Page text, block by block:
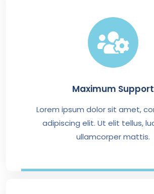
Maximum Support
Lorem ipsum dolor sit amet,
adipiscing elit. Ut elit tellus,
ullamcorper mattis.